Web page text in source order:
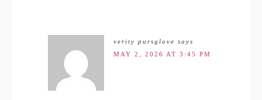
verity pursglove says
MAY 2, 2026 AT 3:45 PM